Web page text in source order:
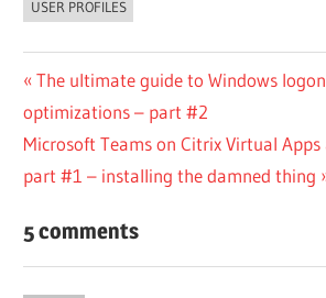
USER PROFILES
Post
navigation
Previous
Post:
The ultimate guide to Windows
optimizations – part #2
Next
Post:
Microsoft Teams on Citrix Virtual Apps
part #1 – installing the damned thing
5 comments